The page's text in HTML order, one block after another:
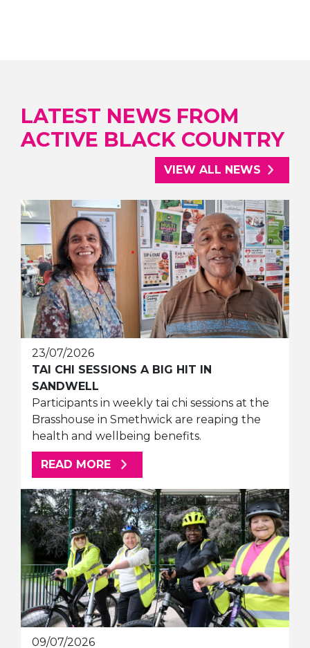
LATEST NEWS FROM
ACTIVE BLACK COUNTRY
VIEW ALL NEWS
23/07/2026
TAI CHI SESSIONS A BIG HIT IN
SANDWELL
Participants in weekly tai chi sessions at the
Brasshouse in Smethwick are reaping the
health and wellbeing benefits.
READ MORE ABOUT THIS ARTICLE
09/07/2026